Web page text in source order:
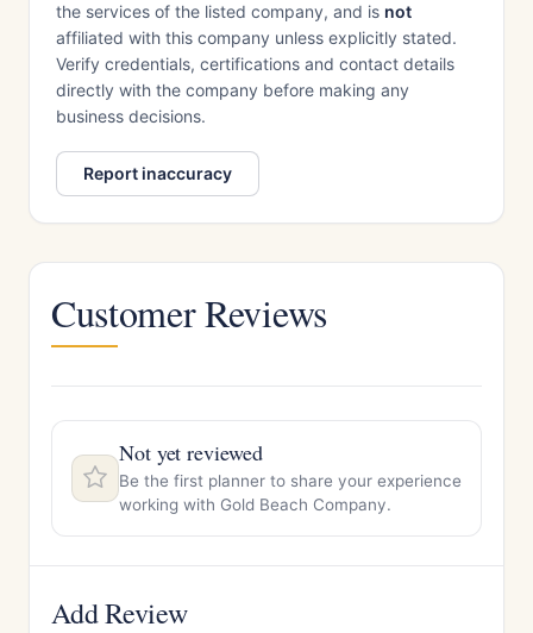
the services of the listed company, and is not
affiliated with this company unless explicitly stated.
Verify credentials, certifications and contact details
directly with the company before making any
business decisions.
Report inaccuracy
Customer Reviews
Not yet reviewed
Be the first planner to share your experience
working with Gold Beach Company.
Add Review